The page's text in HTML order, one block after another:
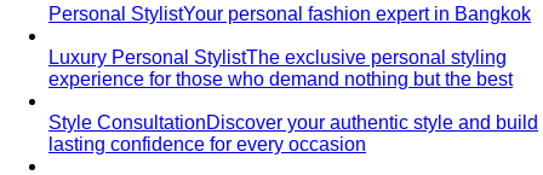
Personal StylistYour personal fashion expert in Bangkok
Luxury Personal StylistThe exclusive personal styling
experience for those who demand nothing but the best
Style ConsultationDiscover your authentic style and build
lasting confidence for every occasion